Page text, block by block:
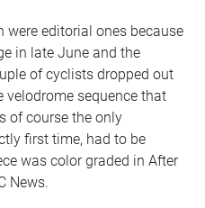
were editorial ones because
in late June and the
of cyclists dropped out
velodrome sequence that
of course the only
first time, had to be
was color graded in After
News.